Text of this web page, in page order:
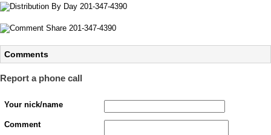
Comments
Report a phone call
Your nick/name
Comment